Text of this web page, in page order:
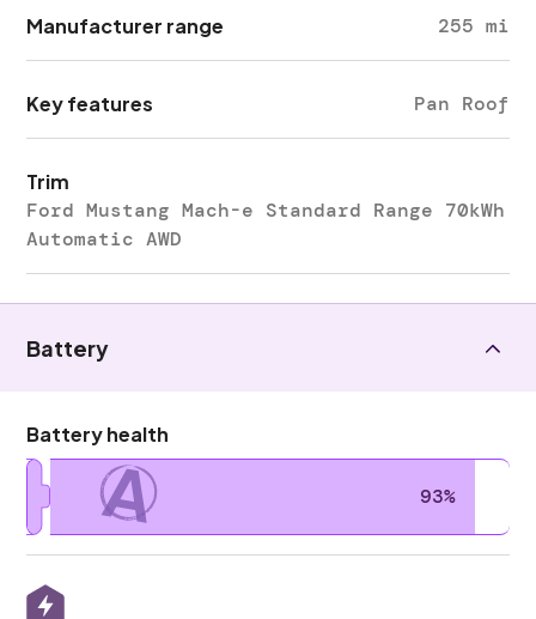
Manufacturer range 255 mi
Key features Pan Roof
Trim
Ford Mustang Mach-e Standard Range 70kWh
Automatic AWD
Battery
Battery health
A 93%